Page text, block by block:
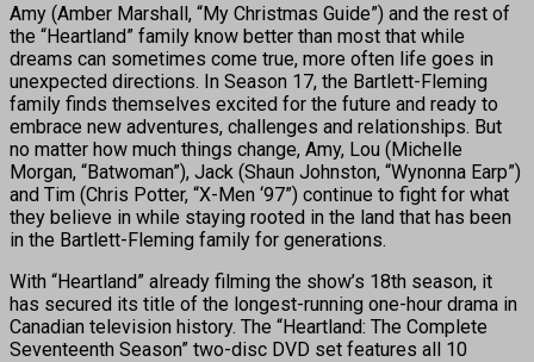
Amy (Amber Marshall, “My Christmas Guide”) and the rest of
the “Heartland” family know better than most that while
dreams can sometimes come true, more often life goes in
unexpected directions. In Season 17, the Bartlett-Fleming
family finds themselves excited for the future and ready to
embrace new adventures, challenges and relationships. But
no matter how much things change, Amy, Lou (Michelle
Morgan, “Batwoman”), Jack (Shaun Johnston, “Wynonna Earp”)
and Tim (Chris Potter, “X-Men ‘97”) continue to fight for what
they believe in while staying rooted in the land that has been
in the Bartlett-Fleming family for generations.
With “Heartland” already filming the show’s 18th season, it
has secured its title of the longest-running one-hour drama in
Canadian television history. The “Heartland: The Complete
Seventeenth Season” two-disc DVD set features all 10